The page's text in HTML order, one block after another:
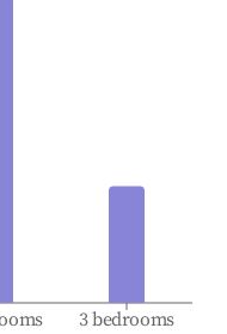
3 bedrooms